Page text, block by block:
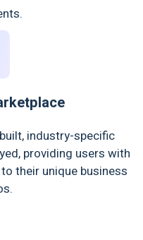
industry-specific
providing users with
their unique business